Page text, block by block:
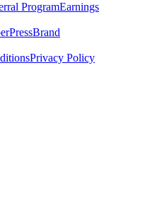
ProgramEarnings
PressBrand
Privacy Policy